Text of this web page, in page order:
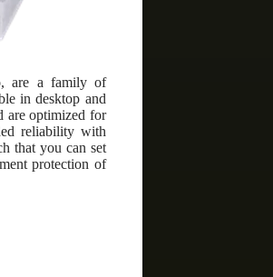
are a family of
in desktop and
are optimized for
reliability with
that you can set
protection of